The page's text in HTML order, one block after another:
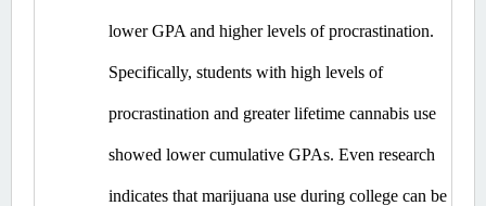
lower GPA and higher levels of procrastination.
Specifically, students with high levels of
procrastination and greater lifetime cannabis use
showed lower cumulative GPAs. ​Even research
indicates that marijuana use during college can be